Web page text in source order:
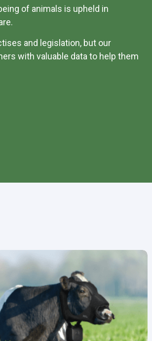
of animals is upheld in
and legislation, but our
with valuable data to help them